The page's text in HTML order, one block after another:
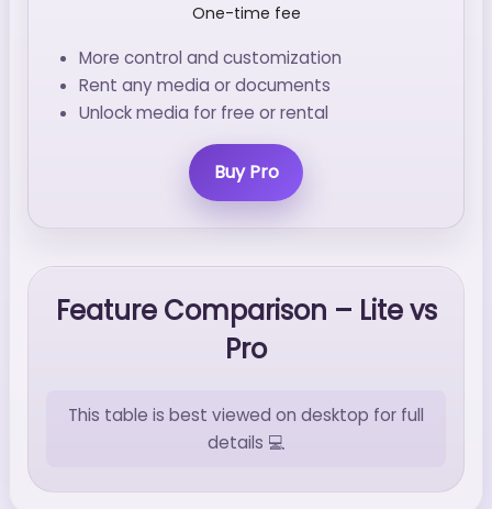
One-time fee
More control and customization
Rent any media or documents
Unlock media for free or rental
Buy Pro
Feature Comparison – Lite vs
Pro
This table is best viewed on desktop for full
details 💻